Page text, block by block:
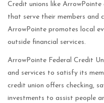
Credit unions like
that serve their members and
ArrowPointe promotes local
outside financial services.
ArrowPointe Federal Credit
and services to satisfy its
credit union offers checking,
investments to assist people